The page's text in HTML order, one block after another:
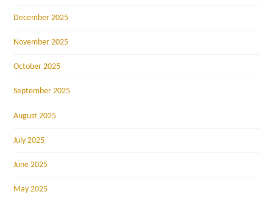
December 2025
November 2025
October 2025
September 2025
August 2025
July 2025
June 2025
May 2025